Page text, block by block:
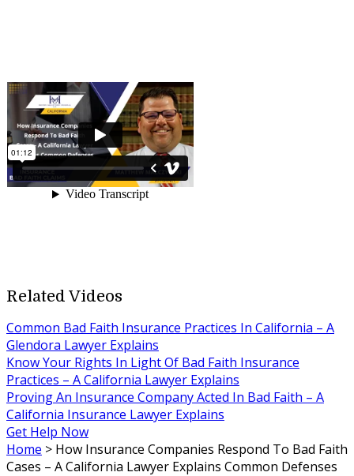
Related Videos
Common Bad Faith Insurance Practices In California – A
Glendora Lawyer Explains
Know Your Rights In Light Of Bad Faith Insurance
Practices – A California Lawyer Explains
Proving An Insurance Company Acted In Bad Faith – A
California Insurance Lawyer Explains
Get Help Now
Home > How Insurance Companies Respond To Bad Faith
Cases – A California Lawyer Explains Common Defenses